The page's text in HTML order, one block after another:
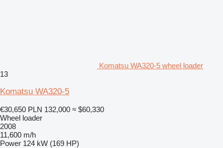
Komatsu WA320-5 wheel loader
13
Komatsu WA320-5
€30,650 PLN 132,000 ≈ $60,330
Wheel loader
2008
11,600 m/h
Power 124 kW (169 HP)